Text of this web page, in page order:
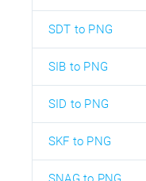
SDT to PNG
SIB to PNG
SID to PNG
SKF to PNG